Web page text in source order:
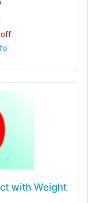
off
with Weight